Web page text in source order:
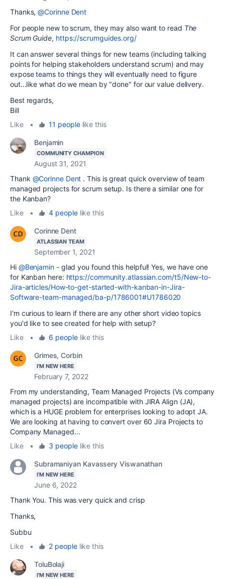
Thanks,@Corinne Dent
For people new to scrum, they may also want to read The
Scrum Guide, https://scrumguides.org/
It can answer several things for new teams (including talking
points for helping stakeholders understand scrum) and may
expose teams to things they will eventually need to figure
out...like what do we mean by "done" for our value delivery.
Best regards,
Bill
Like
• 11 peoplelike this
Benjamin
COMMUNITY CHAMPION
August 31, 2021
Thank @Corinne Dent . This is great quick overview of team
managed projects for scrum setup. Is there a similar one for
the Kanban?
Like
• 4 peoplelike this
Corinne Dent
ATLASSIAN TEAM
September 1, 2021
Hi @Benjamin - glad you found this helpful! Yes, we have one
for Kanban here: https://community.atlassian.com/t5/New-to-
Jira-articles/How-to-get-started-with-kanban-in-Jira-
Software-team-managed/ba-p/1786001#U1786020
I'm curious to learn if there are any other short video topics
you'd like to see created for help with setup?
Like
• 6 peoplelike this
Grimes, Corbin
I'M NEW HERE
February 7, 2022
From my understanding, Team Managed Projects (Vs company
managed projects) are incompatible with JIRA Align (JA),
which is a HUGE problem for enterprises looking to adopt JA.
We are looking at having to convert over 60 Jira Projects to
Company Managed...
Like
• 3 peoplelike this
Subramaniyan Kavassery Viswanathan
I'M NEW HERE
June 6, 2022
Thank You. This was very quick and crisp
Thanks,
Subbu
Like
• 2 peoplelike this
ToluBolaji
I'M NEW HERE